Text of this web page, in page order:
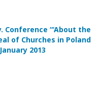
“‘About the
of Churches in Poland
2013